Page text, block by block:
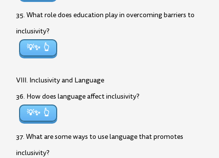
35. What role does education play in overcoming barriers to
inclusivity?
💡✨
VIII. Inclusivity and Language
36. How does language affect inclusivity?
💡✨
37. What are some ways to use language that promotes
inclusivity?